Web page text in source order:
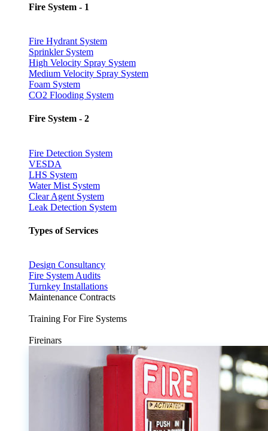
Fire System - 1
Fire Hydrant System
Sprinkler System
High Velocity Spray System
Medium Velocity Spray System
Foam System
CO2 Flooding System
Fire System - 2
Fire Detection System
VESDA
LHS System
Water Mist System
Clear Agent System
Leak Detection System
Types of Services
Design Consultancy
Fire System Audits
Turnkey Installations
Maintenance Contracts
Training For Fire Systems
Fireinars